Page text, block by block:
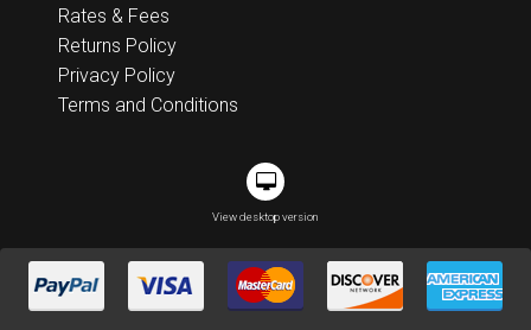
Rates & Fees
Returns Policy
Privacy Policy
Terms and Conditions
View desktop version